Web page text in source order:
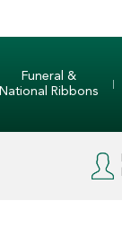
Funeral &
National Ribbons